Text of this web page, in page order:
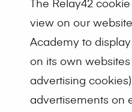
view on our
Academy to
on its own
advertising
advertisements on